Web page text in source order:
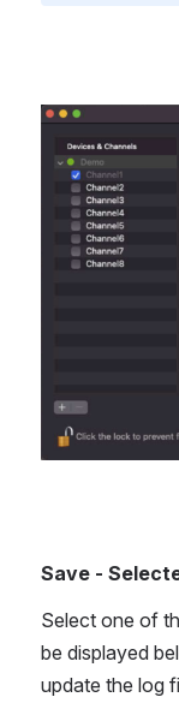
Save -
Select one of
be displayed
update the log